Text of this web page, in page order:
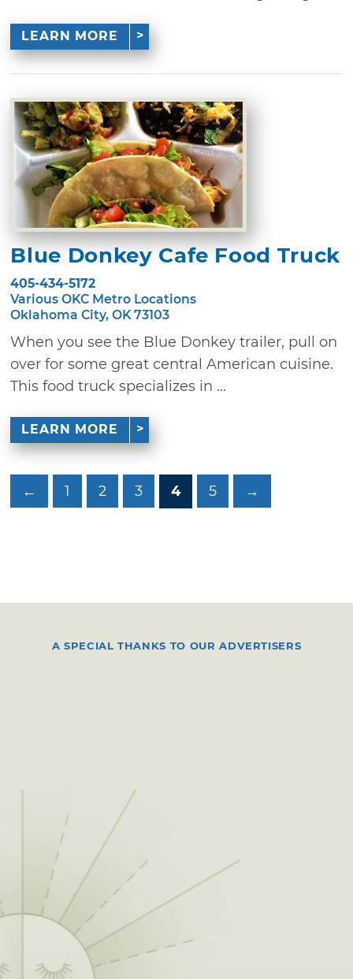
LEARN MORE
Blue Donkey Cafe Food Truck
405-434-5172
Various OKC Metro Locations
Oklahoma City, OK 73103
When you see the Blue Donkey trailer, pull on
over for some great central American cuisine.
This food truck specializes in ...
LEARN MORE
← 1 2 3 4 5 →
A SPECIAL THANKS TO OUR ADVERTISERS